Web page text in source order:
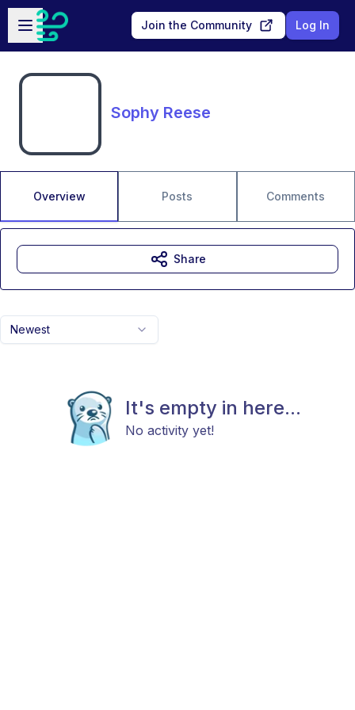
Skip to main content
Open sidebar
Join the Community Log In
Sophy Reese
Overview Posts Comments
Newest
It's empty in here...
No activity yet!
Share